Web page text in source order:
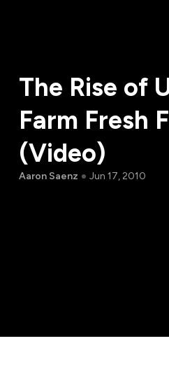
The Rise of
Farm Fresh
(Video)
Aaron Saenz Jun 17, 2010